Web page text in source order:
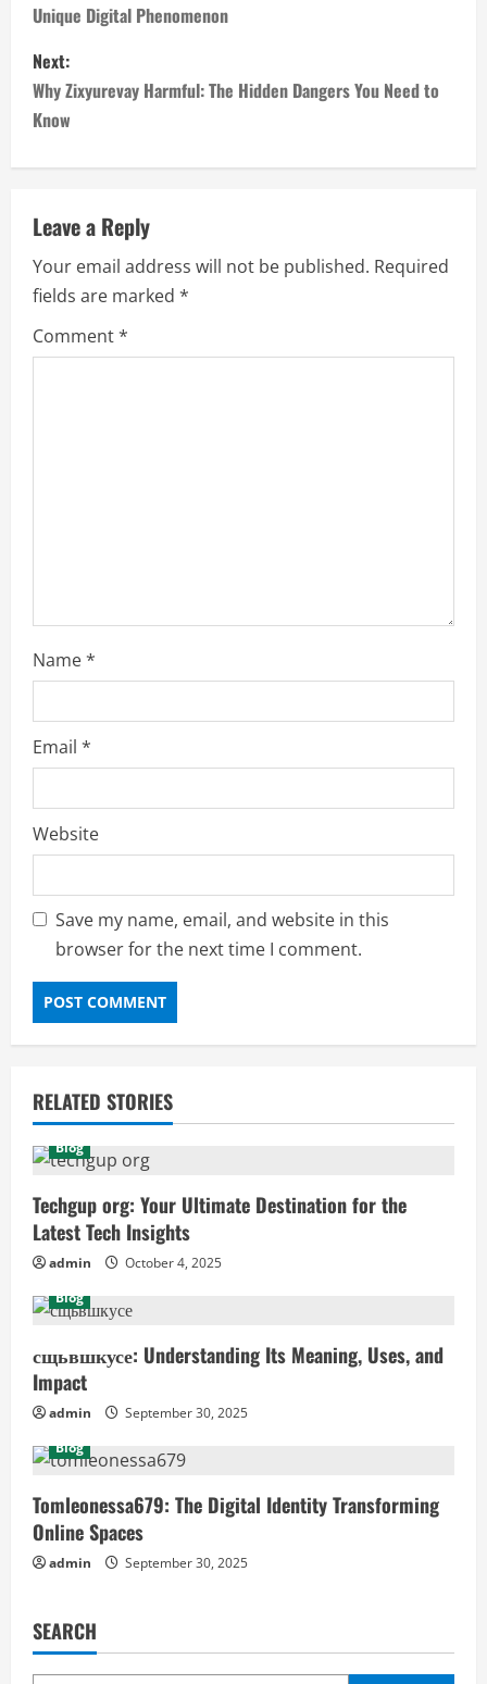
s
t
n
a
v
i
g
a
Unique Digital Phenomenon
Next:
Why Zixyurevay Harmful: The Hidden Dangers You Need to
Know
Leave a Reply
Your email address will not be published. Required
fields are marked *
Comment*
Name*
Email *
Website
Save my name, email, and website in this
browser for the next time I comment.
RELATED STORIES
Blog
Techgup org: Your Ultimate Destination for the
Latest Tech Insights
admin
October 4, 2025
Blog
сщьвшкусе: Understanding Its Meaning, Uses, and
Impact
admin
September 30, 2025
Blog
Tomleonessa679: The Digital Identity Transforming
Online Spaces
admin September 30, 2025
SEARCH